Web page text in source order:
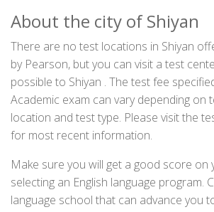
About the city of Shiyan
There are no test locations in Shiyan
by Pearson, but you can visit a test
possible to Shiyan . The test fee
Academic exam can vary depending on
location and test type. Please visit the
for most recent information.
Make sure you will get a good score on
selecting an English language program.
language school that can advance you